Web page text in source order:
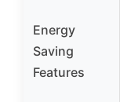
Energy
Saving
Features